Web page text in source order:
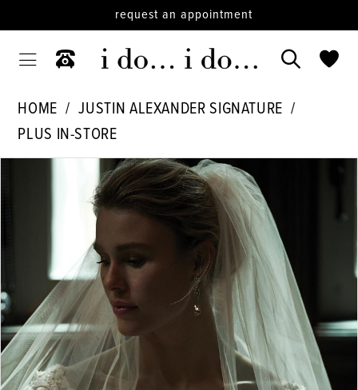
request an appointment
HOME
JUSTIN ALEXANDER SIGNATURE
PLUS IN-STORE
Carousel
PAUSE AUTOPLAY
4
Double tap or pinch to zoom
Double tap or pinch to zoom